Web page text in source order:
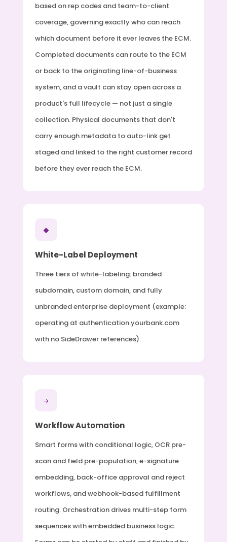
based on rep codes and team-to-client
coverage, governing exactly who can reach
which document before it ever leaves the ECM.
Completed documents can route to the ECM
or back to the originating line-of-business
system, and a vault can stay open across a
product's full lifecycle — not just a single
collection. Physical documents that don't
carry enough metadata to auto-link get
staged and linked to the right customer record
before they ever reach the ECM.
◆
White-Label Deployment
Three tiers of white-labeling: branded
subdomain, custom domain, and fully
unbranded enterprise deployment (example:
operating at authentication.yourbank.com
with no SideDrawer references).
→
Workflow Automation
Smart forms with conditional logic, OCR pre-
scan and field pre-population, e-signature
embedding, back-office approval and reject
workflows, and webhook-based fulfillment
routing. Orchestration drives multi-step form
sequences with embedded business logic.